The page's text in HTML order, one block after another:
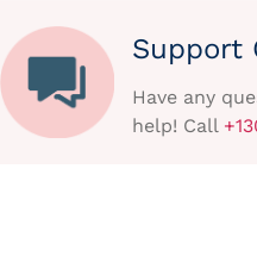
Support
Have any
help! Call